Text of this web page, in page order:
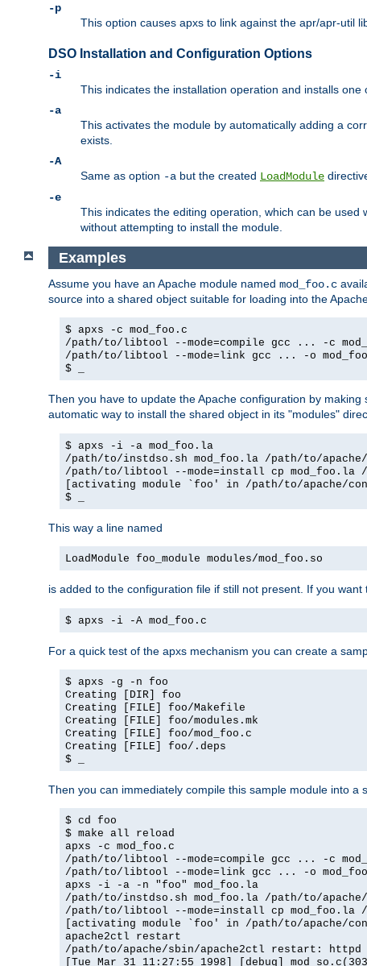
-p
This option causes apxs to link against the apr/apr-util
DSO Installation and Configuration Options
-i
This indicates the installation operation and installs
-a
This activates the module by automatically adding a
exists.
-A
Same as option -a but the created LoadModule
-e
This indicates the editing operation, which can be used
without attempting to install the module.
Examples
Assume you have an Apache module named mod_foo.c
source into a shared object suitable for loading into the
$ apxs -c mod_foo.c
/path/to/libtool --mode=compile gcc ... -c
/path/to/libtool --mode=link gcc ... -o
$ _
Then you have to update the Apache configuration by making
automatic way to install the shared object in its "modules"
$ apxs -i -a mod_foo.la
/path/to/instdso.sh mod_foo.la /path/to/apache/
/path/to/libtool --mode=install cp mod_foo.la /
[activating module `foo' in /path/to/apache/
$ _
This way a line named
LoadModule foo_module modules/mod_foo.so
is added to the configuration file if still not present. If you
$ apxs -i -A mod_foo.c
For a quick test of the apxs mechanism you can create a
$ apxs -g -n foo
Creating [DIR] foo
Creating [FILE] foo/Makefile
Creating [FILE] foo/modules.mk
Creating [FILE] foo/mod_foo.c
Creating [FILE] foo/.deps
$ _
Then you can immediately compile this sample module into a
$ cd foo
$ make all reload
apxs -c mod_foo.c
/path/to/libtool --mode=compile gcc ... -c
/path/to/libtool --mode=link gcc ... -o
apxs -i -a -n "foo" mod_foo.la
/path/to/instdso.sh mod_foo.la /path/to/apache/
/path/to/libtool --mode=install cp mod_foo.la /
[activating module `foo' in /path/to/apache/
apache2ctl restart
/path/to/apache/sbin/apache2ctl restart:
[Tue Mar 31 11:27:55 1998] [debug]